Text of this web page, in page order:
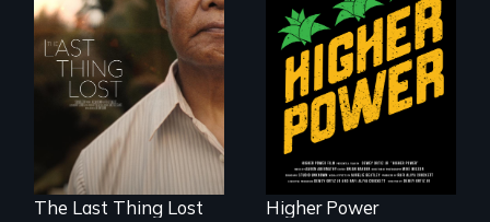
Seeking to heal
past wounds,
Sarith returns to
Cambodia with a
dream.
The Last Thing Lost
Washingtonians'
fight for cannabis
legalization reveals
the urgent need for
D.C. statehood and
self-determination.
Higher Power